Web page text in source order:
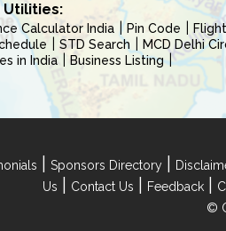
Utilities:
Calculator India Pin Code
STD Search MCD Delhi
in India
Business Listing
Sponsors Directory
Us
Contact Us Feedback
©